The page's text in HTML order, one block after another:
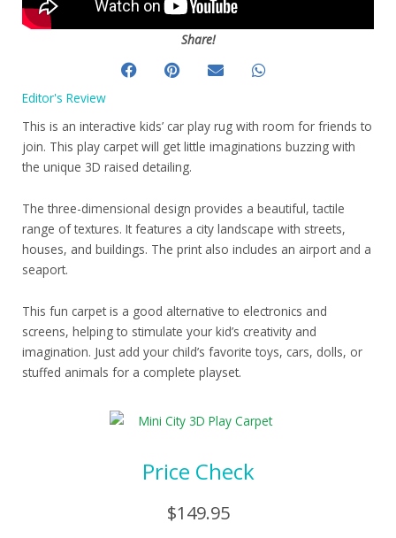
Share!
Editor's Review
This is an interactive kids’ car play rug with room for friends to
join. This play carpet will get little imaginations buzzing with
the unique 3D raised detailing.
The three-dimensional design provides a beautiful, tactile
range of textures. It features a city landscape with streets,
houses, and buildings. The print also includes an airport and a
seaport.
This fun carpet is a good alternative to electronics and
screens, helping to stimulate your kid’s creativity and
imagination. Just add your child’s favorite toys, cars, dolls, or
stuffed animals for a complete playset.
Price Check
$149.95